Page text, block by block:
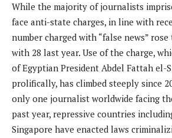
While the majority of journalists
face anti-state charges, in line with
number charged with “false news”
with 28 last year. Use of the charge,
of Egyptian President Abdel Fattah el-
prolifically, has climbed steeply since
only one journalist worldwide facing
past year, repressive countries
Singapore have enacted laws